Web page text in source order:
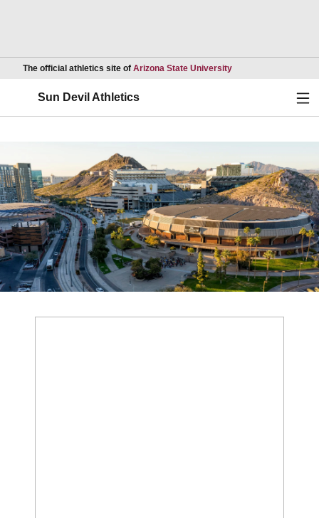
The official athletics site of Arizona State UniversityOpens in a new
Sun Devil Athletics